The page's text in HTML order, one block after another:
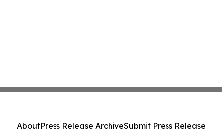
AboutPress Release ArchiveSubmit Press Release